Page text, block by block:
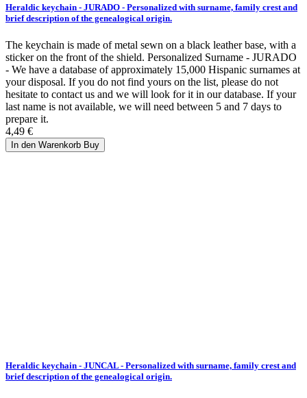
Heraldic keychain - JURADO - Personalized with surname, family crest and
brief description of the genealogical origin.
The keychain is made of metal sewn on a black leather base, with a
sticker on the front of the shield. Personalized Surname - JURADO
- We have a database of approximately 15,000 Hispanic surnames at
your disposal. If you do not find yours on the list, please do not
hesitate to contact us and we will look for it in our database. If your
last name is not available, we will need between 5 and 7 days to
prepare it.
4,49 €
In den Warenkorb Buy
Heraldic keychain - JUNCAL - Personalized with surname, family crest and
brief description of the genealogical origin.